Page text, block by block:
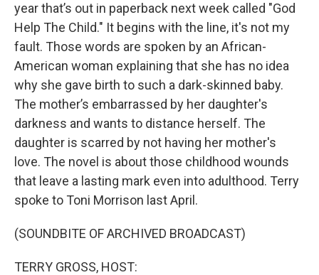
year that’s out in paperback next week called "God
Help The Child." It begins with the line, it's not my
fault. Those words are spoken by an African-
American woman explaining that she has no idea
why she gave birth to such a dark-skinned baby.
The mother’s embarrassed by her daughter's
darkness and wants to distance herself. The
daughter is scarred by not having her mother's
love. The novel is about those childhood wounds
that leave a lasting mark even into adulthood. Terry
spoke to Toni Morrison last April.
(SOUNDBITE OF ARCHIVED BROADCAST)
TERRY GROSS, HOST: